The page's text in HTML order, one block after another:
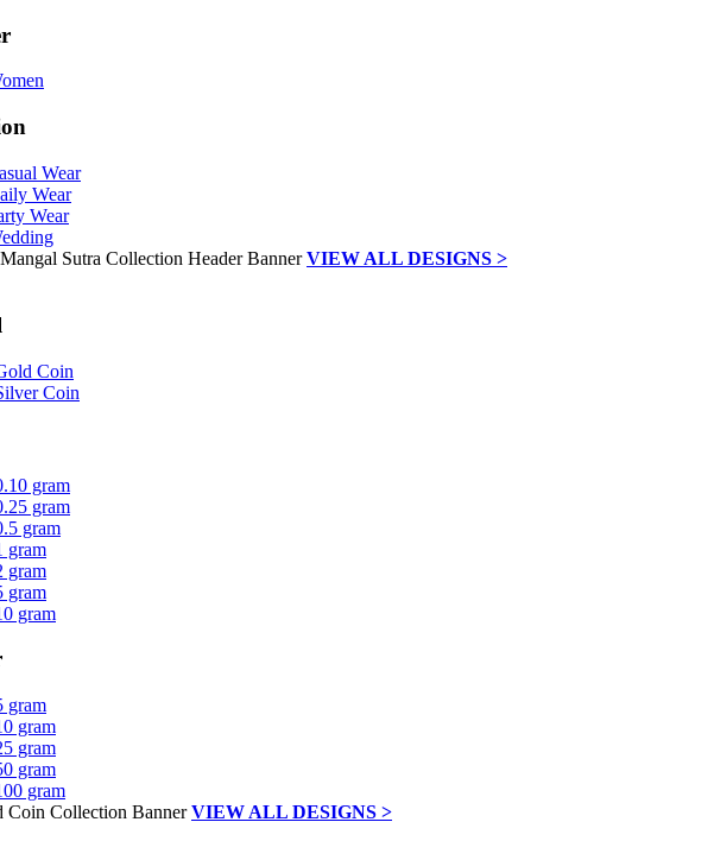
Wear
Wear
Wear
VIEW ALL DESIGNS >
Coin
Coin
gram
gram
gram
gram
gram
gram
gram
gram
gram
gram
gram
gram
VIEW ALL DESIGNS >